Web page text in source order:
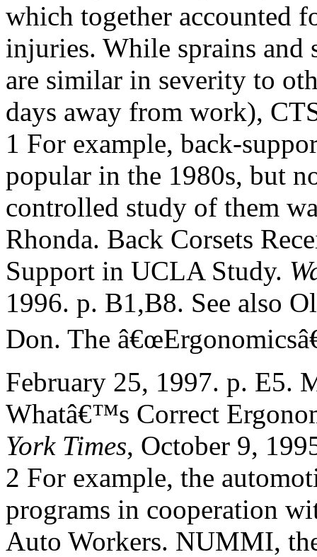
which together accounted
injuries. While sprains and
are similar in severity to
days away from work),
1 For example, back-
popular in the 1980s, but
controlled study of them
Rhonda. Back Corsets
Support in UCLA Study.
1996. p. B1,B8. See also
Don. The
February 25, 1997. p. E5.
Whatâ€™s Correct
York Times, October 9,
2 For example, the
programs in cooperation
Auto Workers. NUMMI,